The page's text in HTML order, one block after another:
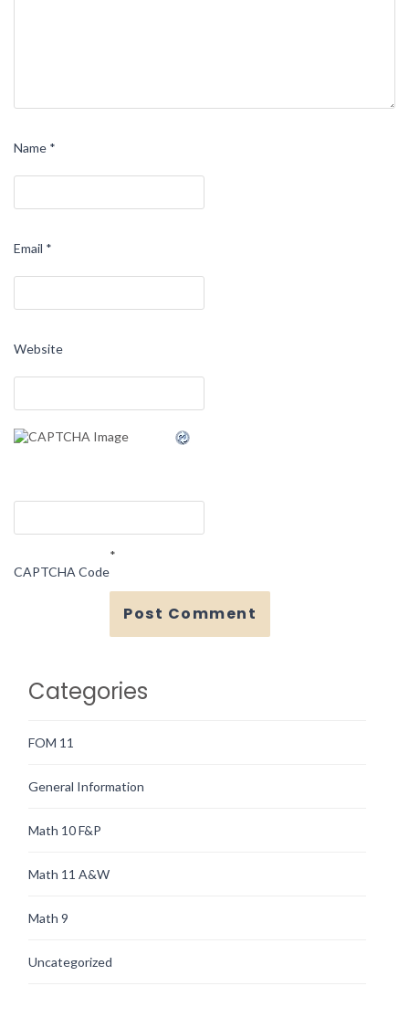
Name *
Email *
Website
CAPTCHA Code
*
Categories
FOM 11
General Information
Math 10 F&P
Math 11 A&W
Math 9
Uncategorized